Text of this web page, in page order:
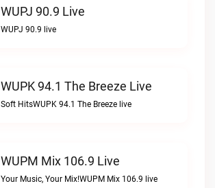
WUPJ 90.9 Live
WUPJ 90.9 live
WUPK 94.1 The Breeze Live
Soft HitsWUPK 94.1 The Breeze live
WUPM Mix 106.9 Live
Your Music, Your Mix!WUPM Mix 106.9 live